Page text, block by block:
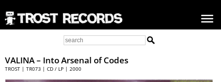
VALINA – Into Arsenal of Codes
TROST | TR073 | CD / LP | 2000